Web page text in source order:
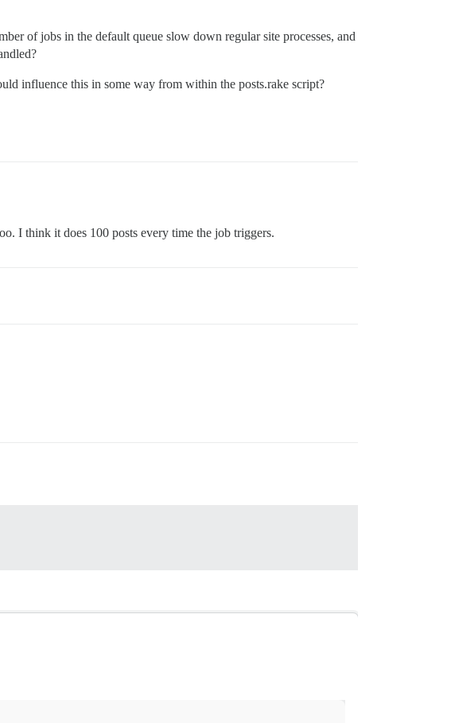
of jobs in the default queue slow down regular site processes, and
influence this in some way from within the posts.rake script?
I think it does 100 posts every time the job triggers.